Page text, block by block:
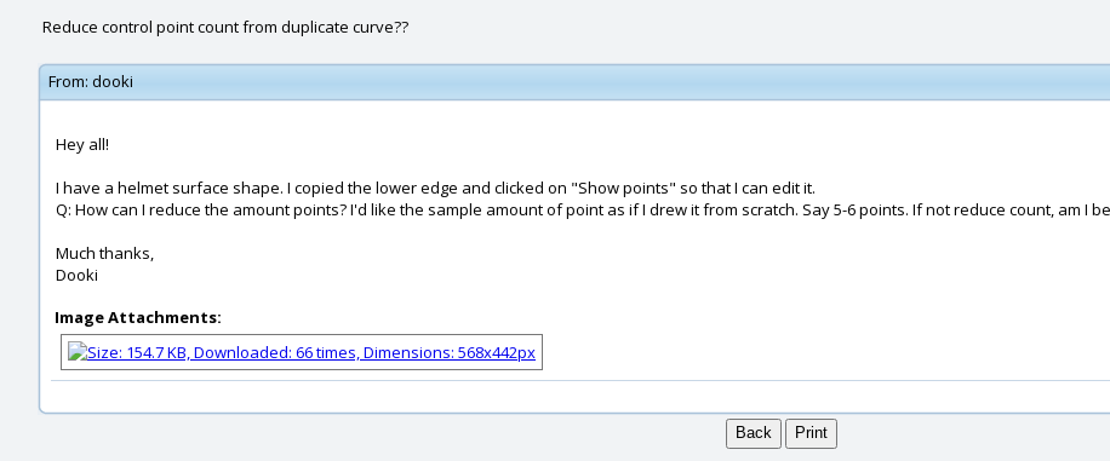
Reduce control point count from duplicate curve??
From: dooki
Hey all!
I have a helmet surface shape. I copied the lower edge and clicked on "Show points" so that I can edit it.
Q: How can I reduce the amount points? I'd like the sample amount of point as if I drew it from scratch. Say 5-6 points. If not reduce count, am I
Much thanks,
Dooki
Image Attachments: